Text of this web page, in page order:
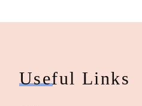
Useful Links